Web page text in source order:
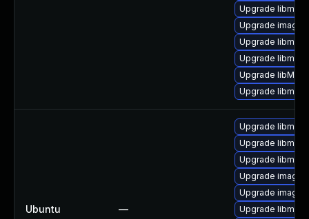
Upgrade
Upgrade
Upgrade
Upgrade
Upgrade
Upgrade
Ubuntu —
Upgrade
Upgrade
Upgrade
Upgrade
Upgrade
Upgrade